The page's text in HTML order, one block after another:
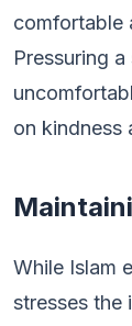
comfortable
Pressuring
on kindness
While Islam
stresses the